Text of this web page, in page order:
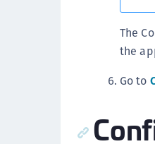
The
the
Go to